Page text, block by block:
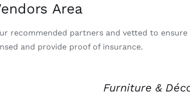
Area
recommended partners and vetted to
and provide proof of insurance.
Furniture &